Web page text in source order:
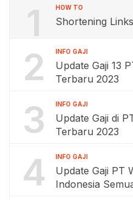
1 HOW TO
Shortening
2 INFO GAJI
Update Gaji 13
Terbaru 2023
3 INFO GAJI
Update Gaji di
Terbaru 2023
4 INFO GAJI
Update Gaji PT
Indonesia